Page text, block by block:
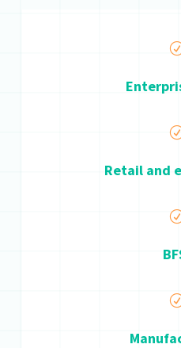
Retail and